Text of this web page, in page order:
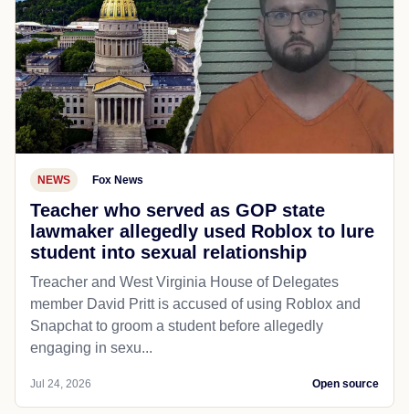
NEWS Fox News
Teacher who served as GOP state
lawmaker allegedly used Roblox to lure
student into sexual relationship
Treacher and West Virginia House of Delegates
member David Pritt is accused of using Roblox and
Snapchat to groom a student before allegedly
engaging in sexu...
Jul 24, 2026 Open source